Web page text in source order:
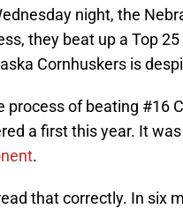
night, the
they beat up a Top
Cornhuskers is
process of beating #16
a first this year. It
.
that correctly. In six